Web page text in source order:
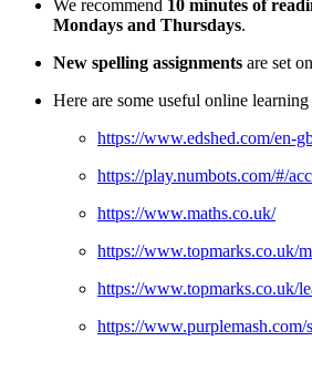
We recommend 10 minutes of
Mondays and Thursdays.
New spelling assignments are set on
Here are some useful online learning
https://www.edshed.com/en-
https://play.numbots.com/#/
https://www.maths.co.uk/
https://www.topmarks.co.uk/
https://www.topmarks.co.uk/
https://